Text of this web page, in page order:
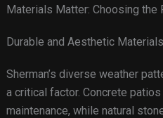
Materials Matter: Choosing the
Durable and Aesthetic Materials
Sherman’s diverse weather
a critical factor. Concrete
maintenance, while natural